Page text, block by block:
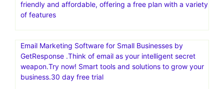
friendly and affordable, offering a free plan with a variety
of features
Email Marketing Software for Small Businesses by
GetResponse .Think of email as your intelligent secret
weapon.Try now! Smart tools and solutions to grow your
business.30 day free trial